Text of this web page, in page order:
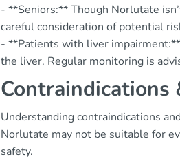
- **Seniors:** Though Norlutate
careful consideration of potential
- **Patients with liver
the liver. Regular monitoring is
Contraindications
Understanding contraindications
Norlutate may not be suitable for
safety.